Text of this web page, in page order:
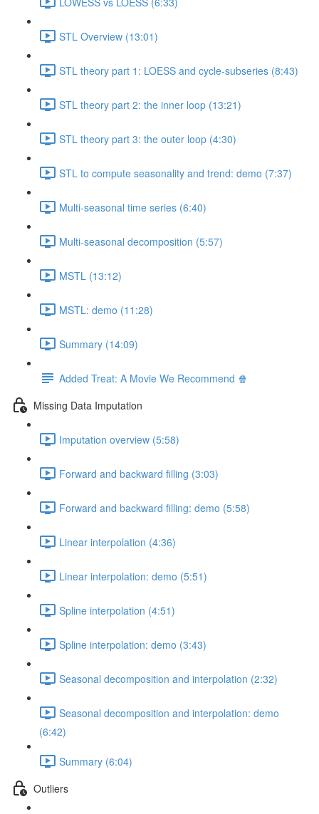
STL Overview (13:01)
STL theory part 1: LOESS and cycle-subseries (8:43)
STL theory part 2: the inner loop (13:21)
STL theory part 3: the outer loop (4:30)
STL to compute seasonality and trend: demo (7:37)
Multi-seasonal time series (6:40)
Multi-seasonal decomposition (5:57)
MSTL (13:12)
MSTL: demo (11:28)
Summary (14:09)
Added Treat: A Movie We Recommend 🍿
Missing Data Imputation
Imputation overview (5:58)
Forward and backward filling (3:03)
Forward and backward filling: demo (5:58)
Linear interpolation (4:36)
Linear interpolation: demo (5:51)
Spline interpolation (4:51)
Spline interpolation: demo (3:43)
Seasonal decomposition and interpolation (2:32)
Seasonal decomposition and interpolation: demo
(6:42)
Summary (6:04)
Outliers